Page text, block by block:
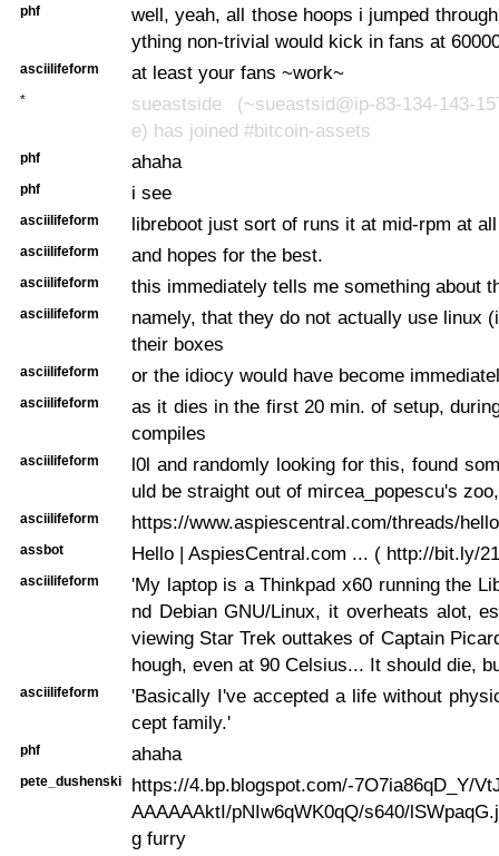
phf
well, yeah, all those hoops i jumped
ything non-trivial would kick in fans at
asciilifeform at least your fans ~work~
*
sueastside (~sueastsid@ip-83-134-143-
e) has joined #bitcoin-assets
phf ahaha
phf i see
asciilifeform libreboot just sort of runs it at mid-rpm at
asciilifeform and hopes for the best.
asciilifeform this immediately tells me something about
asciilifeform
namely, that they do not actually use linux
their boxes
asciilifeform or the idiocy would have become
asciilifeform
as it dies in the first 20 min. of setup,
compiles
asciilifeform
l0l and randomly looking for this, found
uld be straight out of mircea_popescu's zoo,
asciilifeform https://www.aspiescentral.com/threads/
assbot Hello | AspiesCentral.com ... ( http://bit.ly/
asciilifeform
'My laptop is a Thinkpad x60 running the
nd Debian GNU/Linux, it overheats alot,
viewing Star Trek outtakes of Captain
hough, even at 90 Celsius... It should die,
asciilifeform
'Basically I've accepted a life without
cept family.'
phf ahaha
pete_dushenski
https://4.bp.blogspot.com/-7O7ia86qD_Y/
AAAAAAktI/pNIw6qWK0qQ/s640/
g furry